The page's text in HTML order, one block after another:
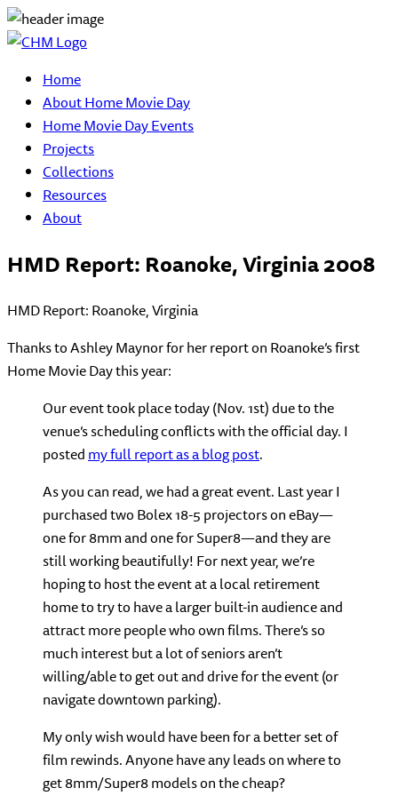
Home
About Home Movie Day
Home Movie Day Events
Projects
Collections
Resources
About
HMD Report: Roanoke, Virginia 2008
HMD Report: Roanoke, Virginia
Thanks to Ashley Maynor for her report on Roanoke’s first
Home Movie Day this year:
Our event took place today (Nov. 1st) due to the
venue’s scheduling conflicts with the official day. I
postedmy full report as a blog post.
As you can read, we had a great event. Last year I
purchased two Bolex 18-5 projectors on eBay—
one for 8mm and one for Super8—and they are
still working beautifully! For next year, we’re
hoping to host the event at a local retirement
home to try to have a larger built-in audience and
attract more people who own films. There’s so
much interest but a lot of seniors aren’t
willing/able to get out and drive for the event (or
navigate downtown parking).
My only wish would have been for a better set of
film rewinds. Anyone have any leads on where to
get 8mm/Super8 models on the cheap?